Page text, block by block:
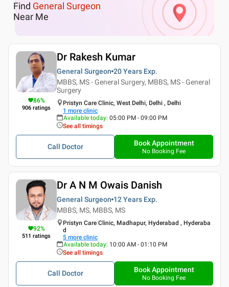
Find General Surgeon
Near Me
86%
906 ratings
Dr Rakesh Kumar
General Surgeon 20 Years Exp.
MBBS, MS - General Surgery, MBBS, MS - General
Surgery
Pristyn Care Clinic, West Delhi, Delhi , Delhi
1 more clinic
Available today: 05:00 PM - 09:00 PM
See all timings
Call Doctor Book Appointment
No Booking Fee
92%
511 ratings
Dr A N M Owais Danish
General Surgeon 12 Years Exp.
MBBS, MS, MBBS, MS
Pristyn Care Clinic, Madhapur, Hyderabad , Hyderaba
d
5 more clinic
Available today: 10:00 AM - 01:10 PM
See all timings
Call Doctor Book Appointment
No Booking Fee